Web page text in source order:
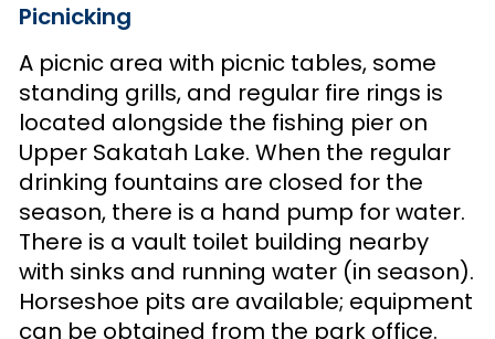
Picnicking
A picnic area with picnic tables, some
standing grills, and regular fire rings is
located alongside the fishing pier on
Upper Sakatah Lake. When the regular
drinking fountains are closed for the
season, there is a hand pump for water.
There is a vault toilet building nearby
with sinks and running water (in season).
Horseshoe pits are available; equipment
can be obtained from the park office.